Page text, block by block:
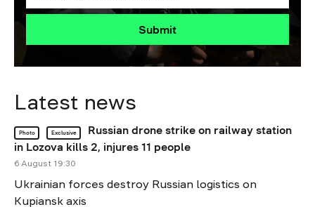
Submit
Latest news
Photo Exclusive
Russian drone strike on railway station
in Lozova kills 2, injures 11 people
6 August 19:30
Ukrainian forces destroy Russian logistics on
Kupiansk axis